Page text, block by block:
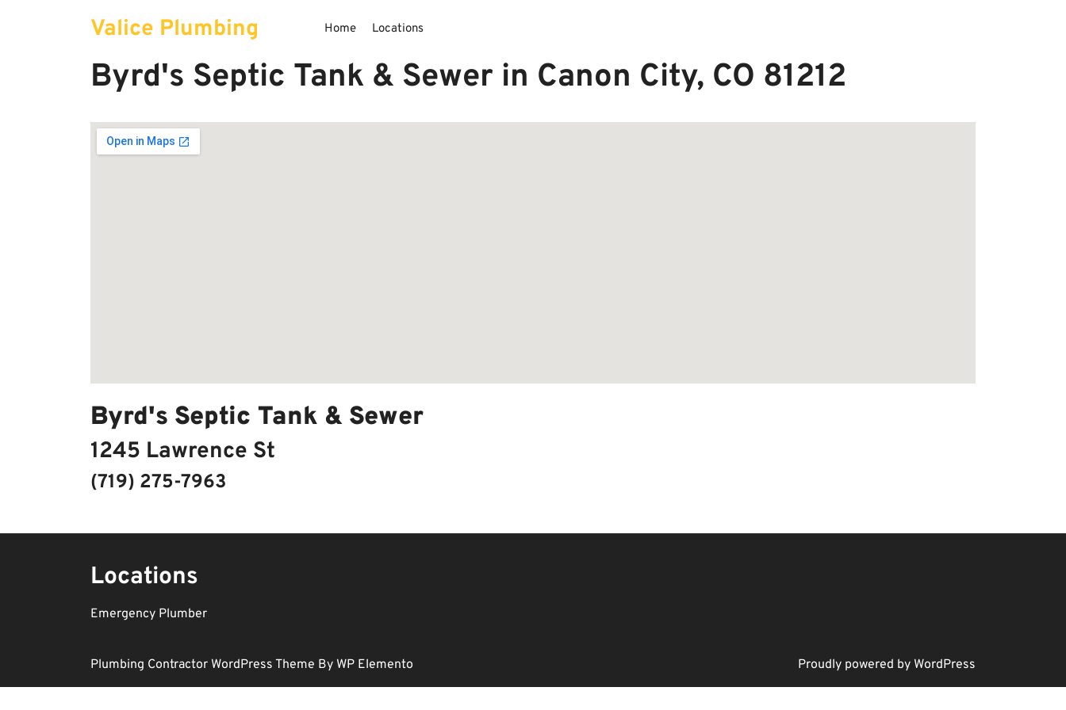
Valice Plumbing Home Locations
Byrd's Septic Tank & Sewer in Canon City, CO 81212
Byrd's Septic Tank & Sewer
1245 Lawrence St
(719) 275-7963
Locations
Emergency Plumber
Plumbing Contractor WordPress Theme By WP Elemento Proudly powered by WordPress